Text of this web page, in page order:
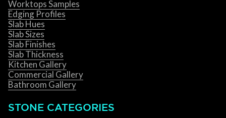
Worktops Samples
Edging Profiles
Slab Hues
Slab Sizes
Slab Finishes
Slab Thickness
Kitchen Gallery
Commercial Gallery
Bathroom Gallery
STONE CATEGORIES